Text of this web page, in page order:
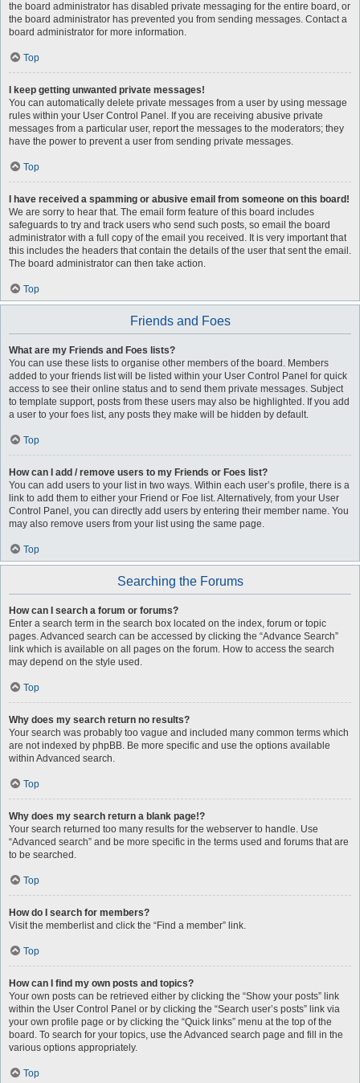
the board administrator has disabled private messaging for the entire board, or
the board administrator has prevented you from sending messages. Contact a
board administrator for more information.
Top
I keep getting unwanted private messages!
You can automatically delete private messages from a user by using message
rules within your User Control Panel. If you are receiving abusive private
messages from a particular user, report the messages to the moderators; they
have the power to prevent a user from sending private messages.
Top
I have received a spamming or abusive email from someone on this board!
We are sorry to hear that. The email form feature of this board includes
safeguards to try and track users who send such posts, so email the board
administrator with a full copy of the email you received. It is very important that
this includes the headers that contain the details of the user that sent the email.
The board administrator can then take action.
Top
Friends and Foes
What are my Friends and Foes lists?
You can use these lists to organise other members of the board. Members
added to your friends list will be listed within your User Control Panel for quick
access to see their online status and to send them private messages. Subject
to template support, posts from these users may also be highlighted. If you add
a user to your foes list, any posts they make will be hidden by default.
Top
How can I add / remove users to my Friends or Foes list?
You can add users to your list in two ways. Within each user’s profile, there is a
link to add them to either your Friend or Foe list. Alternatively, from your User
Control Panel, you can directly add users by entering their member name. You
may also remove users from your list using the same page.
Top
Searching the Forums
How can I search a forum or forums?
Enter a search term in the search box located on the index, forum or topic
pages. Advanced search can be accessed by clicking the “Advance Search”
link which is available on all pages on the forum. How to access the search
may depend on the style used.
Top
Why does my search return no results?
Your search was probably too vague and included many common terms which
are not indexed by phpBB. Be more specific and use the options available
within Advanced search.
Top
Why does my search return a blank page!?
Your search returned too many results for the webserver to handle. Use
“Advanced search” and be more specific in the terms used and forums that are
to be searched.
Top
How do I search for members?
Visit the memberlist and click the “Find a member” link.
Top
How can I find my own posts and topics?
Your own posts can be retrieved either by clicking the “Show your posts” link
within the User Control Panel or by clicking the “Search user’s posts” link via
your own profile page or by clicking the “Quick links” menu at the top of the
board. To search for your topics, use the Advanced search page and fill in the
various options appropriately.
Top